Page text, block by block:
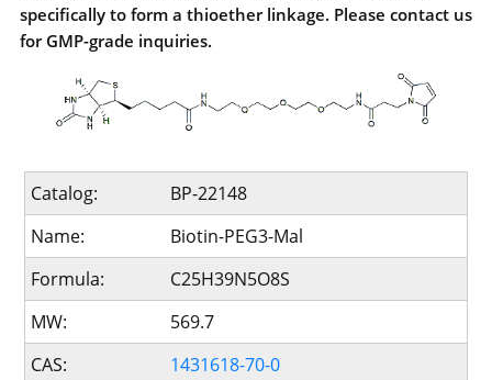
specifically to form a thioether linkage. Please contact us
for GMP-grade inquiries.
Catalog:
BP-22148
Name:
Biotin-PEG3-Mal
Formula:
C25H39N5O8S
MW:
569.7
CAS:
1431618-70-0